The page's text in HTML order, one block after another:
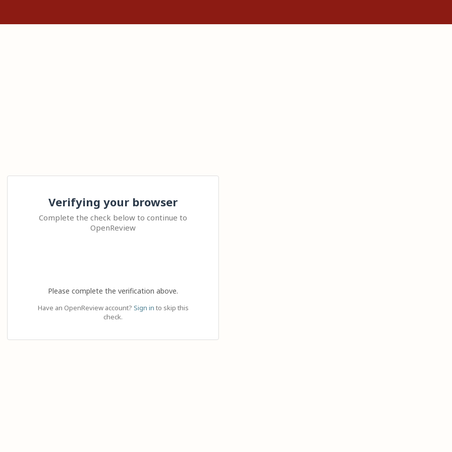
Verifying your browser
Complete the check below to continue to
OpenReview
Please complete the verification above.
Have an OpenReview account? Sign in to skip this
check.